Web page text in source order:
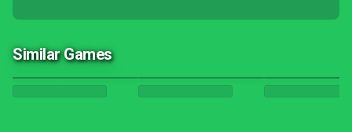
Similar Games